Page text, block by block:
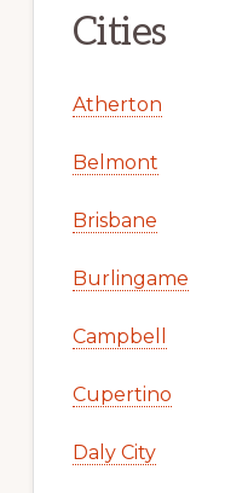
Cities
Atherton
Belmont
Brisbane
Burlingame
Campbell
Cupertino
Daly City